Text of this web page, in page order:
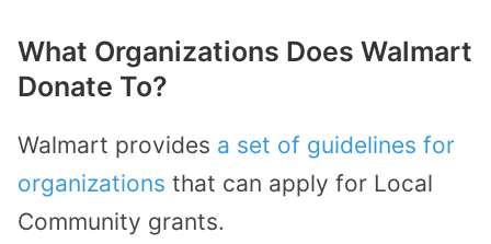
What Organizations Does Walmart
Donate To?
Walmart provides a set of guidelines for
organizations that can apply for Local
Community grants.